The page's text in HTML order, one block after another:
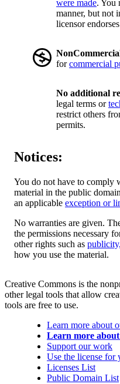
were made. You
manner, but not
licensor
forcommercial
No additional
legal terms or
restrict others
permits.
Notices:
You do not have to comply
material in the public
an applicable exception or
No warranties are given.
the permissions necessary
other rights such as
how you use the material.
Creative Commons is the
other legal tools that allow
tools are free to use.
Learn more about
Learn more
Support our work
Use the license for
Licenses List
Public Domain List